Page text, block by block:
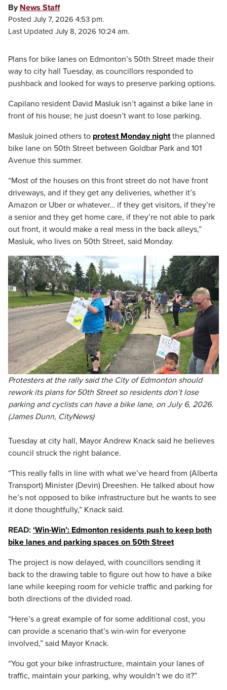
By News Staff
Posted July 7, 2026 4:53 pm.
Last Updated July 8, 2026 10:24 am.
Plans for bike lanes on Edmonton’s 50th Street made their
way to city hall Tuesday, as councillors responded to
pushback and looked for ways to preserve parking options.
Capilano resident David Masluk isn’t against a bike lane in
front of his house; he just doesn’t want to lose parking.
Masluk joined others to protest Monday nightthe planned
bike lane on 50th Street between Goldbar Park and 101
Avenue this summer.
“Most of the houses on this front street do not have front
driveways, and if they get any deliveries, whether it’s
Amazon or Uber or whatever… if they get visitors, if they’re
a senior and they get home care, if they’re not able to park
out front, it would make a real mess in the back alleys,”
Masluk, who lives on 50th Street, said Monday.
Protesters at the rally said the City of Edmonton should
rework its plans for 50th Street so residents don’t lose
parking and cyclists can have a bike lane, on July 6, 2026.
(James Dunn, CityNews)
Tuesday at city hall, Mayor Andrew Knack said he believes
council struck the right balance.
“This really falls in line with what we’ve heard from (Alberta
Transport) Minister (Devin) Dreeshen. He talked about how
he’s not opposed to bike infrastructure but he wants to see
it done thoughtfully,” Knack said.
READ: ‘Win-Win’: Edmonton residents push to keep both
bike lanes and parking spaces on 50th Street
The project is now delayed, with councillors sending it
back to the drawing table to figure out how to have a bike
lane while keeping room for vehicle traffic and parking for
both directions of the divided road.
“Here’s a great example of for some additional cost, you
can provide a scenario that’s win-win for everyone
involved,” said Mayor Knack.
“You got your bike infrastructure, maintain your lanes of
traffic, maintain your parking, why wouldn’t we do it?”